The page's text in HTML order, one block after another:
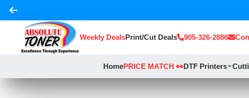
Weekly DealsPrint/Cut Deals 905-326-2886
HomePRICE MATCH 👀DTF Printers